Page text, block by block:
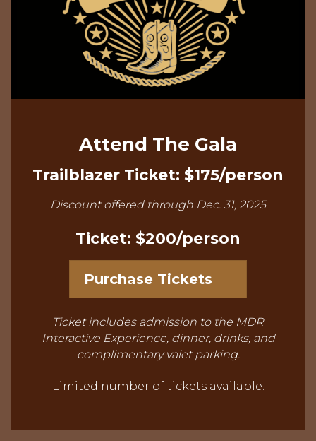
Attend The Gala
Trailblazer Ticket: $175/person
Discount offered through Dec. 31, 2025
Ticket: $200/person
Purchase Tickets
Ticket includes admission to the MDR
Interactive Experience, dinner, drinks, and
complimentary valet parking.
Limited number of tickets available.